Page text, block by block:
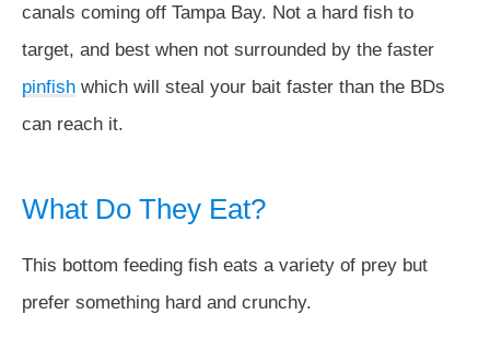
canals coming off Tampa Bay. Not a hard fish to
target, and best when not surrounded by the faster
pinfish which will steal your bait faster than the BDs
can reach it.
What Do They Eat?
This bottom feeding fish eats a variety of prey but
prefer something hard and crunchy.